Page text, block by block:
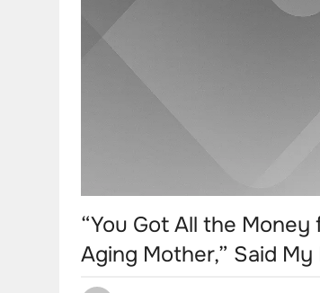
“You Got All the
Aging Mother,” Said My